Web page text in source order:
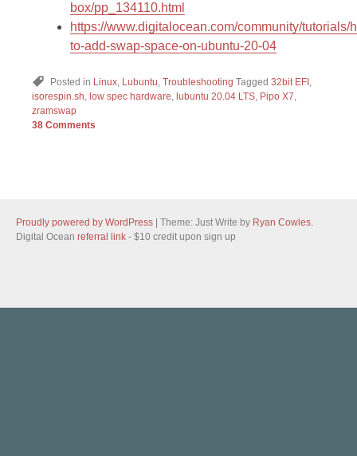
box/pp_134110.html
https://www.digitalocean.com/community/tutorials/
to-add-swap-space-on-ubuntu-20-04
Posted in Linux, Lubuntu, Troubleshooting Tagged 32bit EFI ,
isorespin.sh, low spec hardware, lubuntu 20.04 LTS, Pipo X7,
zramswap
38 Comments
Proudly powered by WordPress Theme: Just Write by Ryan Cowles.
Digital Ocean referral link - $10 credit upon sign up